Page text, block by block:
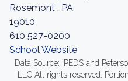
Rosemont , PA
19010
610 527-0200
School Website
Data Source: IPEDS and
LLC All rights reserved.